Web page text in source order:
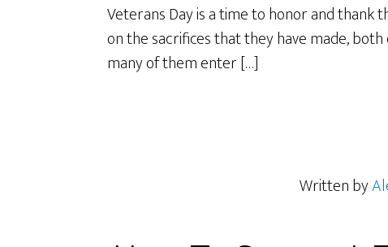
Veterans Day is a time to honor and thank
on the sacrifices that they have made,
many of them enter […]
Written by